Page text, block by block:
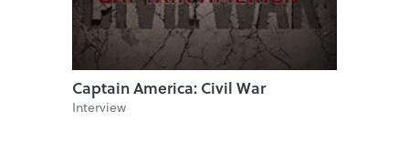
Captain America: Civil War
Interview